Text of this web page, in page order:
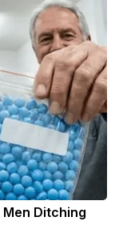
Ditching